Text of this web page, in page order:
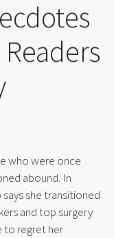
Readers
who were once
abound. In
she transitioned
and top surgery
to regret her